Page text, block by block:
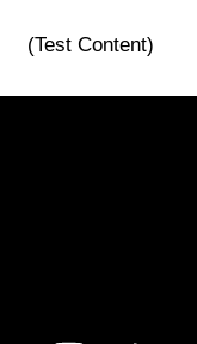
(Test Content)